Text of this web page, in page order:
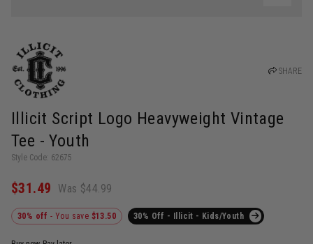
SHARE
Illicit Script Logo Heavyweight Vintage
Tee - Youth
Style Code: 62675
$31.49 Was $44.99
30% off- You save $13.50 30% Off - Illicit - Kids/Youth